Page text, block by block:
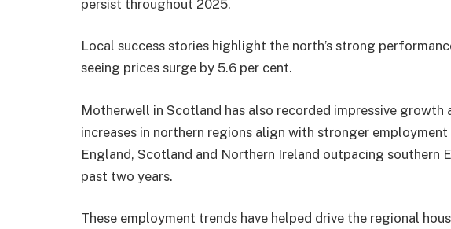
persist throughout 2025.
Local success stories highlight the north’s strong
seeing prices surge by 5.6 per cent.
Motherwell in Scotland has also recorded impressive growth
increases in northern regions align with stronger
England, Scotland and Northern Ireland outpacing southern
past two years.
These employment trends have helped drive the regional